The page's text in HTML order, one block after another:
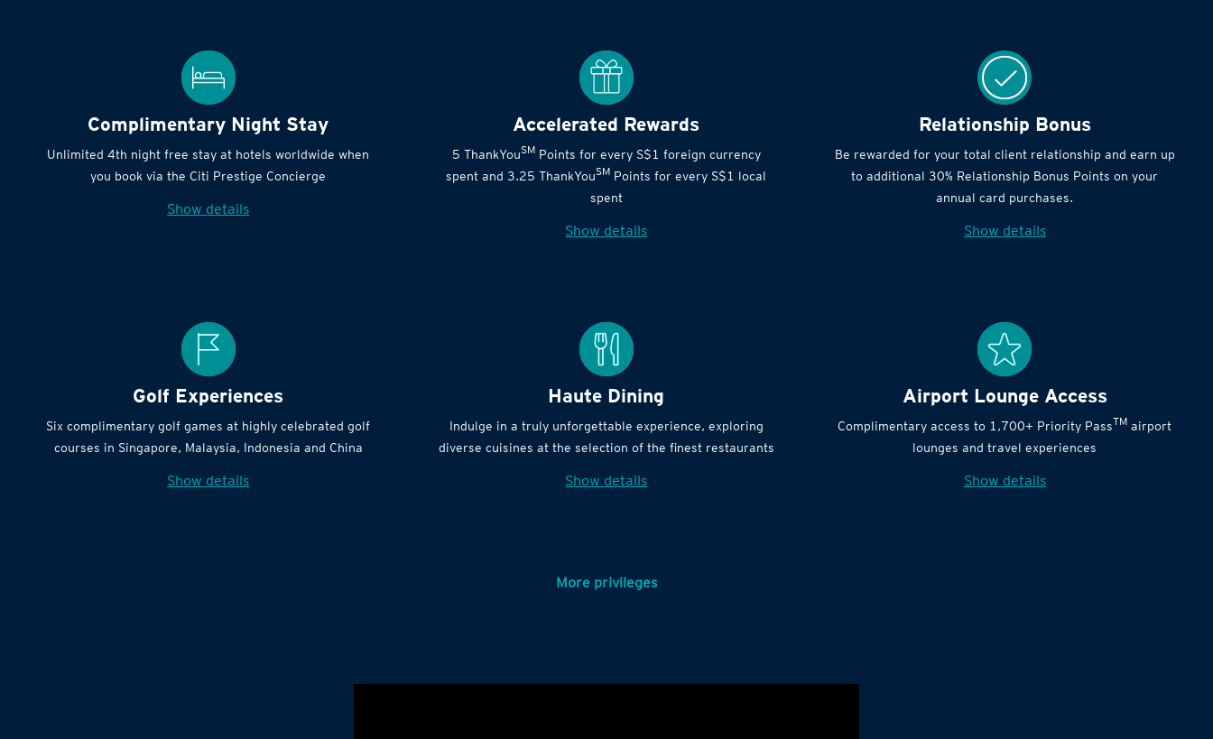
Complimentary Night Stay
Unlimited 4th night free stay at hotels worldwide when
you book via the Citi Prestige Concierge
Show details
Accelerated Rewards
5 ThankYouSMPoints for every S$1 foreign currency
spent and 3.25 ThankYouSM Points for every S$1 local
spent
Show details
Relationship Bonus
Be rewarded for your total client relationship and earn up
to additional 30% Relationship Bonus Points on your
annual card purchases.
Show details
Golf Experiences
Six complimentary golf games at highly celebrated golf
courses in Singapore, Malaysia, Indonesia and China
Show details
Haute Dining
Indulge in a truly unforgettable experience, exploring
diverse cuisines at the selection of the finest restaurants
Show details
Airport Lounge Access
Complimentary access to 1,700+ Priority PassTM airport
lounges and travel experiences
Show details
More privileges